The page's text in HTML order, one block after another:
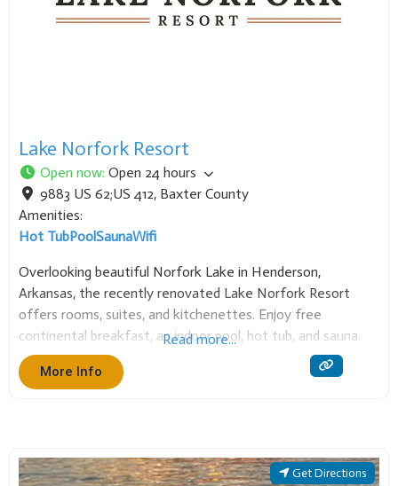
Lake Norfork Resort
Open now: Open 24 hours
9883 US 62;US 412, Baxter County
Amenities:
Hot TubPoolSaunaWifi
Overlooking beautiful Norfork Lake in Henderson,
Arkansas, the recently renovated Lake Norfork Resort
offers rooms, suites, and kitchenettes. Enjoy free
continental breakfast, an indoor pool, hot tub, and sauna.
Our event center hosts up to 250 guests. Bring your boat
to the nearby marina for an unforgettable Twin Lakes stay!
Read more...
More Info
Get Directions